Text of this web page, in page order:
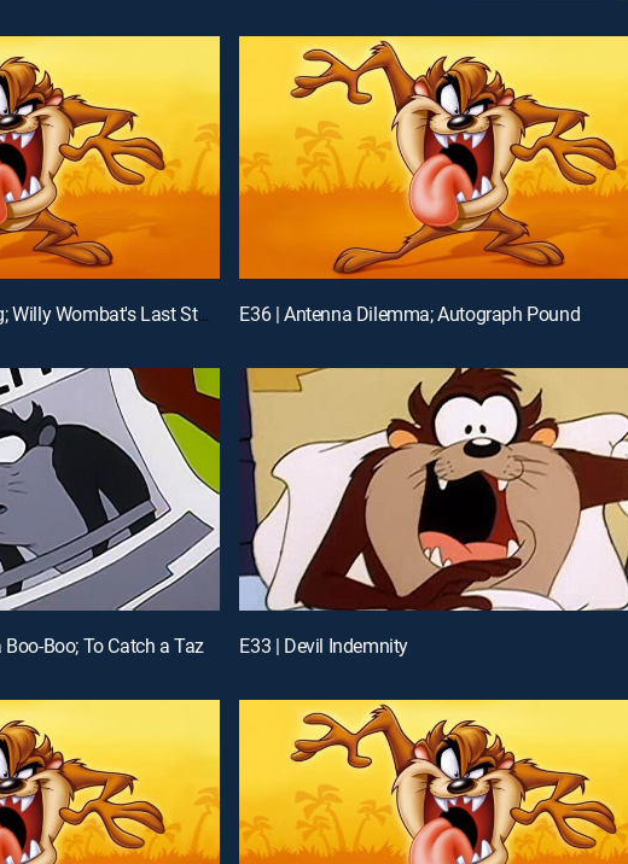
E37 | Taz and the Emu Egg; Willy Wombat's Last Stand; K-Taz Commercial E36 | Antenna Dilemma; Autograph Pound
Boo; To Catch a Taz E33 | Devil Indemnity